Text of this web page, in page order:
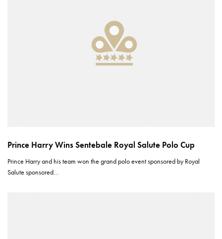
Prince Harry Wins Sentebale Royal Salute Polo Cup
Prince Harry and his team won the grand polo event sponsored by Royal
Salute sponsored…